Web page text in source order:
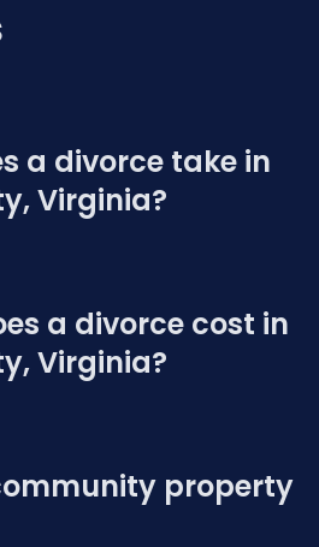
a divorce take in
Virginia?
a divorce cost in
Virginia?
property